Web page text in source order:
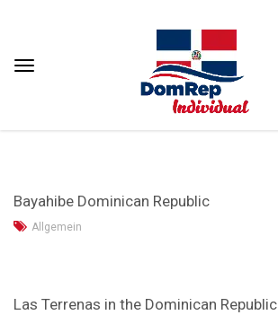
Bayahibe Dominican Republic
Allgemein
Las Terrenas in the Dominican Republic